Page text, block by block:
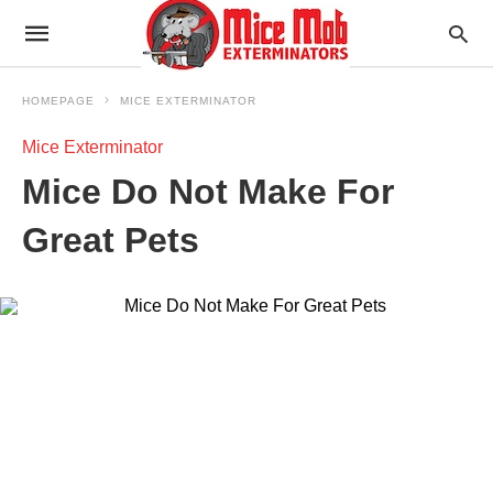
HOMEPAGE MICE EXTERMINATOR
Mice Exterminator
Mice Do Not Make For
Great Pets